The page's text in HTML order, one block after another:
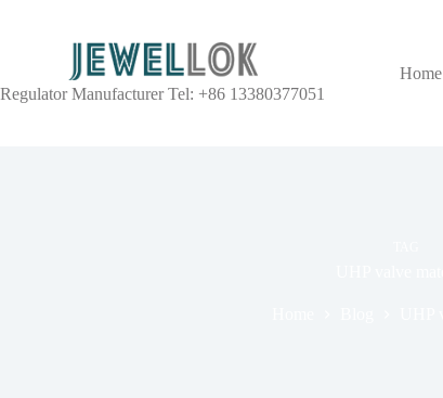
Regulator Manufacturer Tel: +86 13380377051
Home